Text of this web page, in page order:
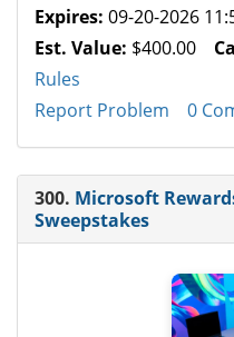
Expires: 09-20-2026
Est. Value: $400.00
Rules
Report Problem
0
300. Microsoft
Sweepstakes